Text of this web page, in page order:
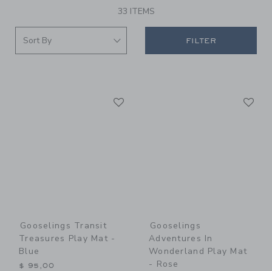
33 ITEMS
FILTER
Gooselings Transit
Treasures Play Mat -
Blue
$ 95,00
Gooselings
Adventures In
Wonderland Play Mat
- Rose